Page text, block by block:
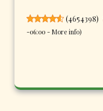
(4654398)
-06:00 - More info)